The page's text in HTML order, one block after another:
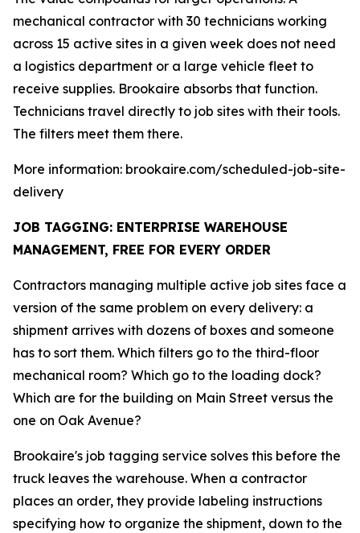
mechanical contractor with 30 technicians working
across 15 active sites in a given week does not need
a logistics department or a large vehicle fleet to
receive supplies. Brookaire absorbs that function.
Technicians travel directly to job sites with their tools.
The filters meet them there.
More information: brookaire.com/scheduled-job-site-
delivery
JOB TAGGING: ENTERPRISE WAREHOUSE
MANAGEMENT, FREE FOR EVERY ORDER
Contractors managing multiple active job sites face a
version of the same problem on every delivery: a
shipment arrives with dozens of boxes and someone
has to sort them. Which filters go to the third-floor
mechanical room? Which go to the loading dock?
Which are for the building on Main Street versus the
one on Oak Avenue?
Brookaire's job tagging service solves this before the
truck leaves the warehouse. When a contractor
places an order, they provide labeling instructions
specifying how to organize the shipment, down to the